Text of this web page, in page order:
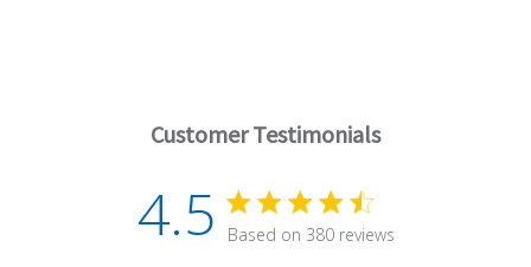
Customer Testimonials
4.5 4.5 star rating
Based on 380 reviews